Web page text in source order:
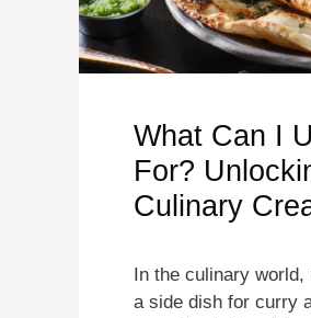
What Can I
For?
Culinary
In the culinary
a side dish for curry